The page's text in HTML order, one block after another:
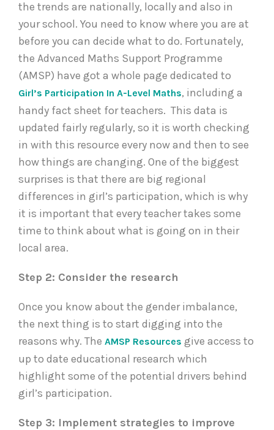
the trends are nationally, locally and also in
your school. You need to know where you are at
before you can decide what to do. Fortunately,
the Advanced Maths Support Programme
(AMSP) have got a whole page dedicated to
Girl’s Participation In A-Level Maths, including a
handy fact sheet for teachers. This data is
updated fairly regularly, so it is worth checking
in with this resource every now and then to see
how things are changing. One of the biggest
surprises is that there are big regional
differences in girl’s participation, which is why
it is important that every teacher takes some
time to think about what is going on in their
local area.
Step 2: Consider the research
Once you know about the gender imbalance,
the next thing is to start digging into the
reasons why. The AMSP Resources give access to
up to date educational research which
highlight some of the potential drivers behind
girl’s participation.
Step 3: Implement strategies to improve